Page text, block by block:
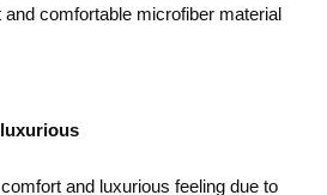
comfortable microfiber material
and luxurious feeling due to